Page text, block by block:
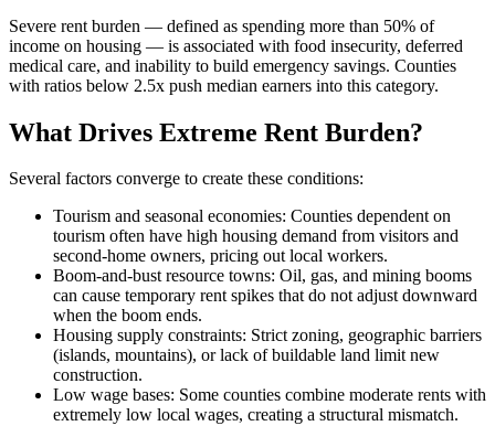
Severe rent burden — defined as spending more than 50% of
income on housing — is associated with food insecurity, deferred
medical care, and inability to build emergency savings. Counties
with ratios below 2.5x push median earners into this category.
What Drives Extreme Rent Burden?
Several factors converge to create these conditions:
Tourism and seasonal economies: Counties dependent on
tourism often have high housing demand from visitors and
second-home owners, pricing out local workers.
Boom-and-bust resource towns: Oil, gas, and mining booms
can cause temporary rent spikes that do not adjust downward
when the boom ends.
Housing supply constraints: Strict zoning, geographic barriers
(islands, mountains), or lack of buildable land limit new
construction.
Low wage bases: Some counties combine moderate rents with
extremely low local wages, creating a structural mismatch.